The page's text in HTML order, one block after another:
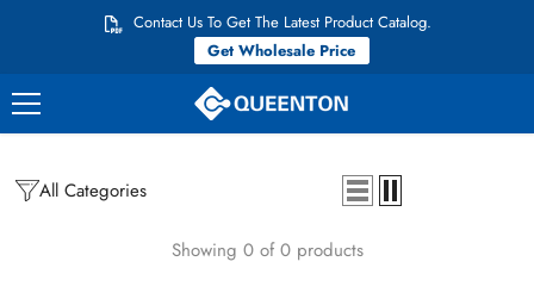
Skip to content
Contact Us To Get The Latest Product Catalog.
Get Wholesale Price
All Categories
Showing 0 of 0 products